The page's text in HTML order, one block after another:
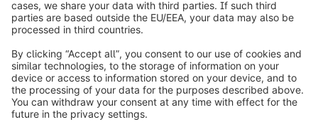
Over Shopware
Product
Oplossingen